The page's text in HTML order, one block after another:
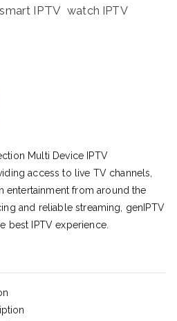
smart IPTV watch IPTV
Multi Device IPTV
access to live TV channels,
entertainment from around the
and reliable streaming, genIPTV
best IPTV experience.